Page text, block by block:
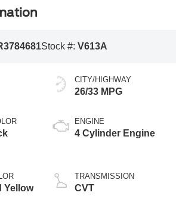
Stock #: V613A
Yellow
CITY/HIGHWAY
26/33 MPG
ENGINE
4 Cylinder Engine
TRANSMISSION
CVT